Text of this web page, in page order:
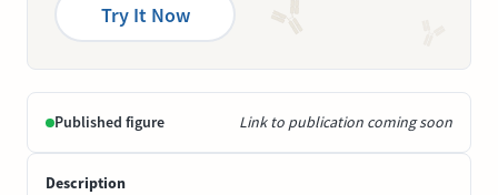
Try It Now
Published figure Link to publication coming soon
Description